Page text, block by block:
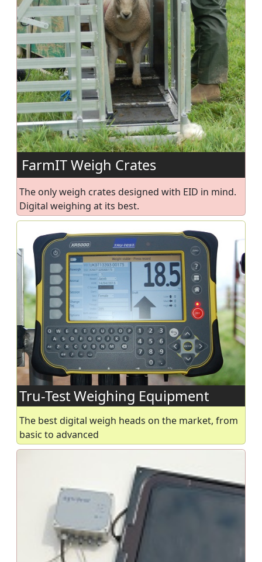
FarmIT Weigh Crates
The only weigh crates designed with EID in mind.
Digital weighing at its best.
Tru-Test Weighing Equipment
The best digital weigh heads on the market, from
basic to advanced